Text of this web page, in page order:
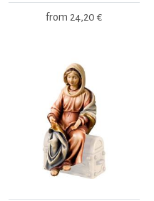
from 24,20 €